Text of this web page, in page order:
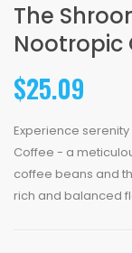
The
Nootropic
$25.09
Experience
Coffee - a
coffee beans and
rich and balanced